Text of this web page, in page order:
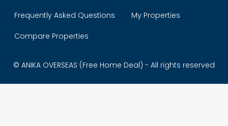
Frequently Asked Questions My Properties
Compare Properties
© ANIKA OVERSEAS (Free Home Deal) - All rights reserved